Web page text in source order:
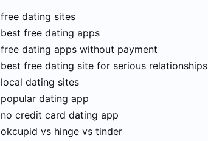
free dating sites
best free dating apps
free dating apps without payment
best free dating site for serious relationships
local dating sites
popular dating app
no credit card dating app
okcupid vs hinge vs tinder